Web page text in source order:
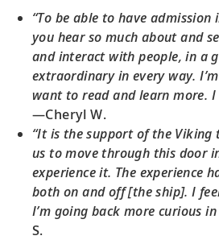
“To be able to have
you hear so much about and
and interact with people, in a
extraordinary in every way.
want to read and learn more.
—Cheryl W.
“It is the support of the Viking
us to move through this door
experience it. The experience
both on and off [the ship]. I
I’m going back more curious
S.